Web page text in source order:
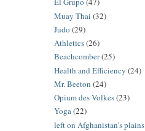
Muay Thai (32)
Judo (29)
Athletics(26)
Beachcomber(25)
Health and Efficiency (24)
Mr. Beeton (24)
Opium des Volkes(23)
Yoga(22)
left on Afghanistan's plains